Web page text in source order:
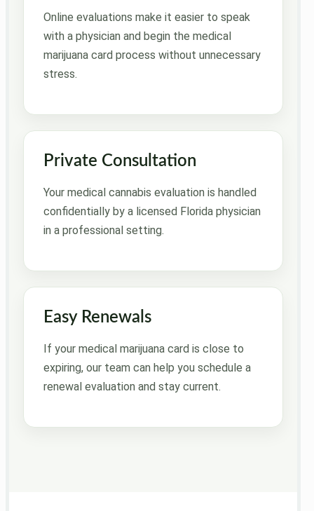
Online evaluations make it easier to speak
with a physician and begin the medical
marijuana card process without unnecessary
stress.
Private Consultation
Your medical cannabis evaluation is handled
confidentially by a licensed Florida physician
in a professional setting.
Easy Renewals
If your medical marijuana card is close to
expiring, our team can help you schedule a
renewal evaluation and stay current.